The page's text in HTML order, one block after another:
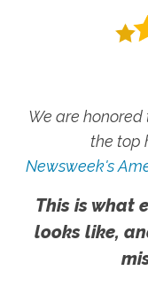
We are
the top
Newsweek's
This is what
looks like,